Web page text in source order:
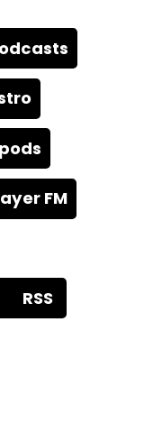
FM
RSS